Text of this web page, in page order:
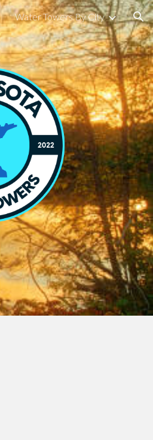
Water Towers By City